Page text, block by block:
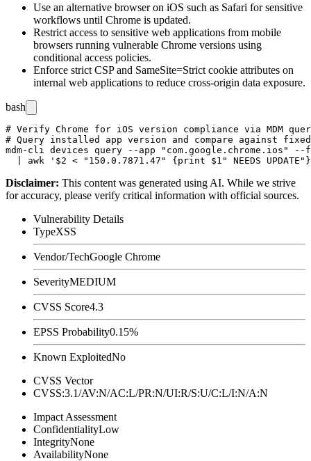
Use an alternative browser on iOS such as Safari for sensitive
workflows until Chrome is updated.
Restrict access to sensitive web applications from mobile
browsers running vulnerable Chrome versions using
conditional access policies.
Enforce strict CSP and SameSite=Strict cookie attributes on
internal web applications to reduce cross-origin data exposure.
bash
# Verify Chrome for iOS version compliance via MDM
# Query installed app version and compare against
mdm-cli devices query --app "com.google.chrome.ios"
Disclaimer: This content was generated using AI. While we strive
for accuracy, please verify critical information with official sources.
Vulnerability Details
TypeXSS
Vendor/TechGoogle Chrome
SeverityMEDIUM
CVSS Score4.3
EPSS Probability0.15%
Known ExploitedNo
CVSS Vector
CVSS:3.1/AV:N/AC:L/PR:N/UI:R/S:U/C:L/I:N/A:N
Impact Assessment
ConfidentialityLow
IntegrityNone
AvailabilityNone